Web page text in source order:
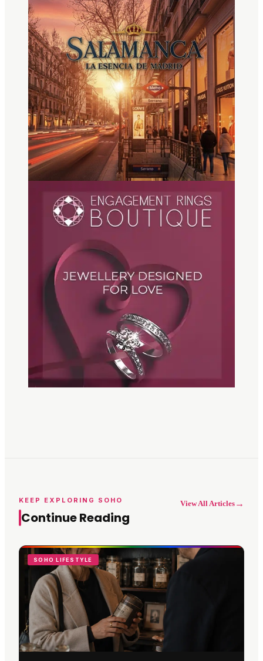
KEEP EXPLORING SOHO
Continue Reading
View All Articles →
SOHO LIFESTYLE